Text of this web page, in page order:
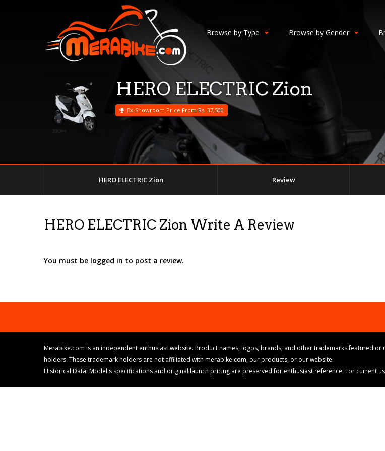
Browse by Type Browse by Gender
HERO ELECTRIC Zion
Ex-Showroom Price From Rs. 37,500
HERO ELECTRIC Zion Review
HERO ELECTRIC Zion Write A Review
You must be logged in to post a review.
Merabike.com is an independent enthusiast website. Product names, logos, brands, and other trademarks featured
holders. These trademark holders are not affiliated with merabike.com, our products, or our website.
Historical Data: Model's specifications and original launch pricing are preserved for enthusiast reference. For current